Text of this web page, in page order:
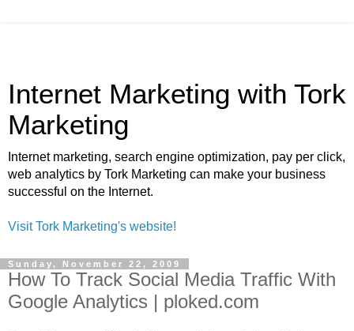
Internet Marketing with Tork
Marketing
Internet marketing, search engine optimization, pay per click,
web analytics by Tork Marketing can make your business
successful on the Internet.
Visit Tork Marketing's website!
Sunday, November 22, 2009
How To Track Social Media Traffic With
Google Analytics | ploked.com